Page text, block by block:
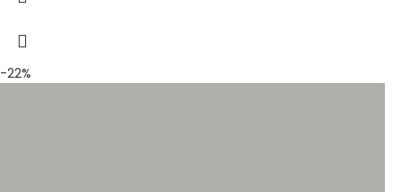
-22%